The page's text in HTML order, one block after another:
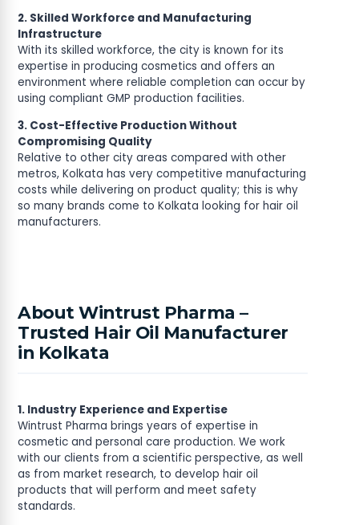
2. Skilled Workforce and Manufacturing
Infrastructure
With its skilled workforce, the city is known for its
expertise in producing cosmetics and offers an
environment where reliable completion can occur by
using compliant GMP production facilities.
3. Cost-Effective Production Without
Compromising Quality
Relative to other city areas compared with other
metros, Kolkata has very competitive manufacturing
costs while delivering on product quality; this is why
so many brands come to Kolkata looking for hair oil
manufacturers.
About Wintrust Pharma –
Trusted Hair Oil Manufacturer
in Kolkata
1. Industry Experience and Expertise
Wintrust Pharma brings years of expertise in
cosmetic and personal care production. We work
with our clients from a scientific perspective, as well
as from market research, to develop hair oil
products that will perform and meet safety
standards.